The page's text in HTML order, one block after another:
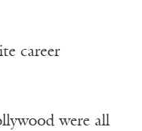
career
were all